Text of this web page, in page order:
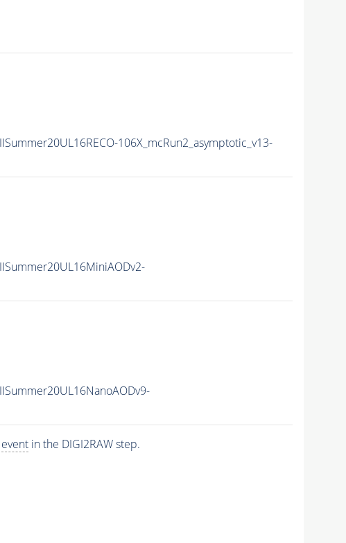
106X_mcRun2_asymptotic_v13-
eventin the DIGI2RAW step.